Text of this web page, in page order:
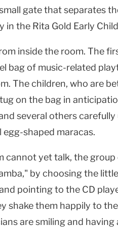
gate that separates
in the Rita Gold Early
inside the room. The
bag of music-related
The children, who are
on the bag in
several others carefully
egg-shaped maracas.
cannot yet talk, the
by choosing the
pointing to the CD
shake them happily to
are smiling and
Vickie Ndibo with young